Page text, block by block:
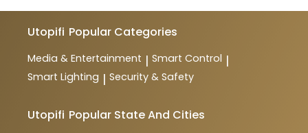
Utopifi Popular Categories
Media & Entertainment | Smart Control |
Smart Lighting | Security & Safety
Utopifi Popular State And Cities